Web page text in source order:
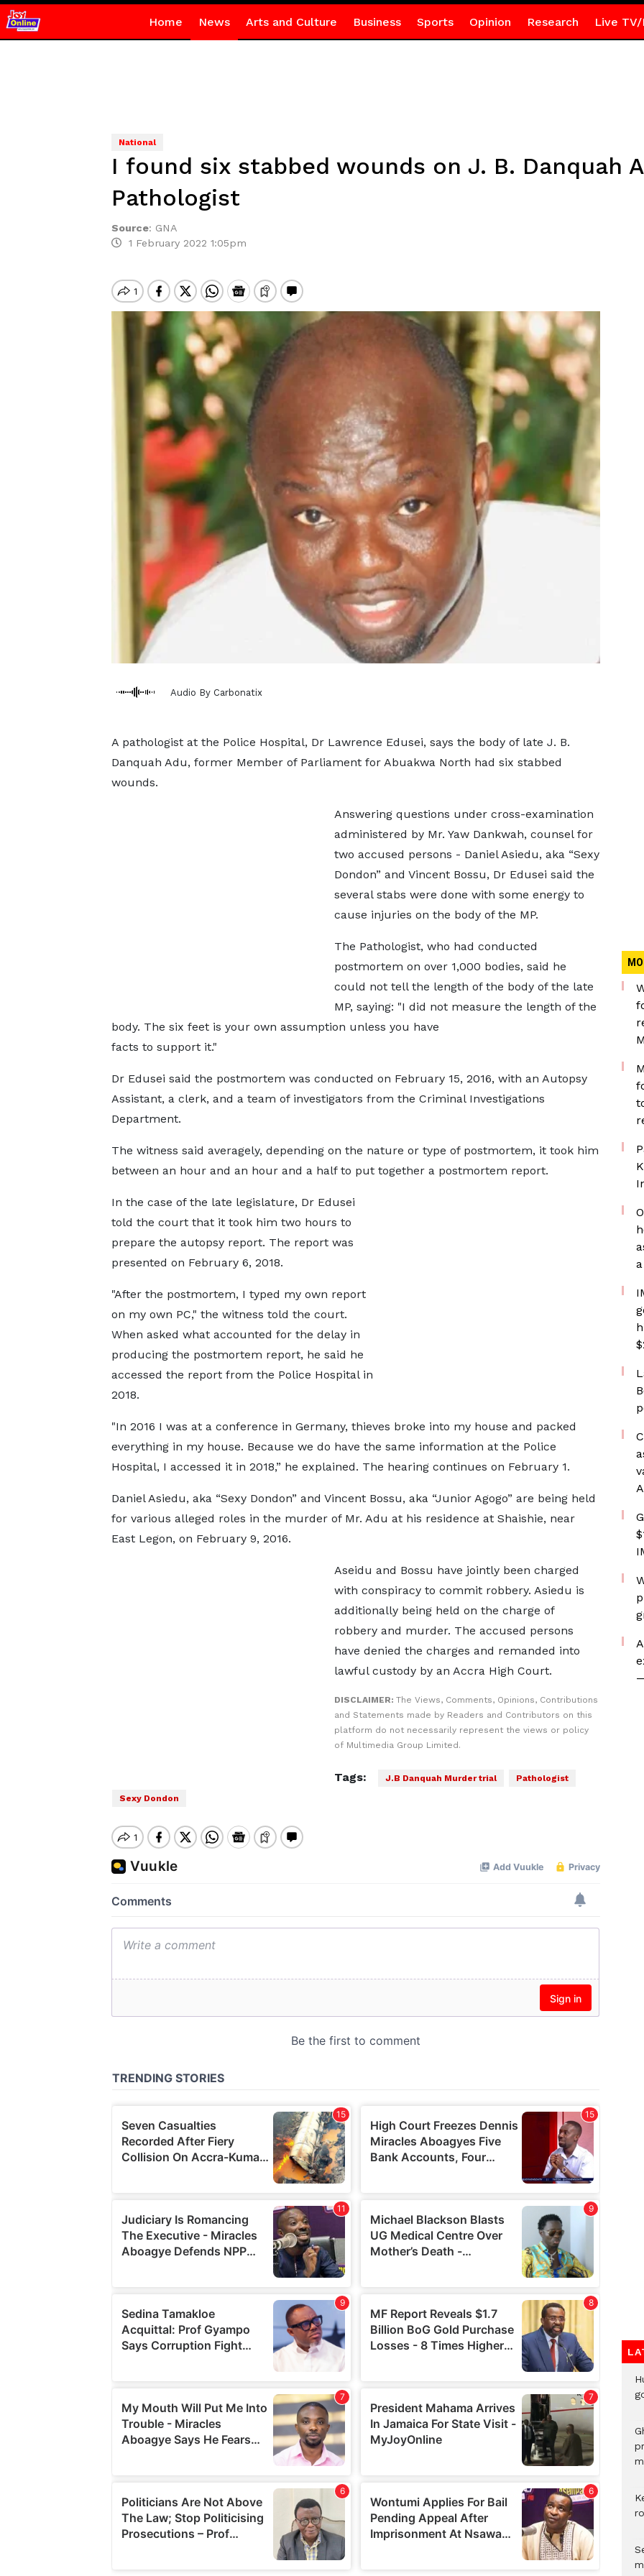
Home News Arts and Culture Business Sports Opinion Research Live TV/
National
I found six stabbed wounds on J. B. Danquah
Pathologist
Source: GNA
1 February 2022 1:05pm
Audio By Carbonatix
A pathologist at the Police Hospital, Dr Lawrence Edusei, says the body of late J. B.
Danquah Adu, former Member of Parliament for Abuakwa North had six stabbed
wounds.
Answering questions under cross-examination
administered by Mr. Yaw Dankwah, counsel for
two accused persons - Daniel Asiedu, aka “Sexy
Dondon” and Vincent Bossu, Dr Edusei said the
several stabs were done with some energy to
cause injuries on the body of the MP.
The Pathologist, who had conducted
postmortem on over 1,000 bodies, said he
could not tell the length of the body of the late
MP, saying: "I did not measure the length of the
body. The six feet is your own assumption unless you have
facts to support it."
Dr Edusei said the postmortem was conducted on February 15, 2016, with an Autopsy
Assistant, a clerk, and a team of investigators from the Criminal Investigations
Department.
The witness said averagely, depending on the nature or type of postmortem, it took him
between an hour and an hour and a half to put together a postmortem report.
In the case of the late legislature, Dr Edusei
told the court that it took him two hours to
prepare the autopsy report. The report was
presented on February 6, 2018.
"After the postmortem, I typed my own report
on my own PC," the witness told the court.
When asked what accounted for the delay in
producing the postmortem report, he said he
accessed the report from the Police Hospital in
2018.
"In 2016 I was at a conference in Germany, thieves broke into my house and packed
everything in my house. Because we do have the same information at the Police
Hospital, I accessed it in 2018,” he explained. The hearing continues on February 1.
Daniel Asiedu, aka “Sexy Dondon” and Vincent Bossu, aka “Junior Agogo” are being held
for various alleged roles in the murder of Mr. Adu at his residence at Shaishie, near
East Legon, on February 9, 2016.
Aseidu and Bossu have jointly been charged
with conspiracy to commit robbery. Asiedu is
additionally being held on the charge of
robbery and murder. The accused persons
have denied the charges and remanded into
lawful custody by an Accra High Court.
DISCLAIMER: The Views, Comments, Opinions, Contributions
and Statements made by Readers and Contributors on this
platform do not necessarily represent the views or policy
of Multimedia Group Limited.
Tags: J.B Danquah Murder trial
Pathologist
Sexy Dondon